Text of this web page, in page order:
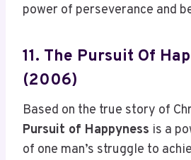
power of perseverance and
11. The Pursuit Of
(2006)
Based on the true story of
Pursuit of Happyness is a
of one man’s struggle to